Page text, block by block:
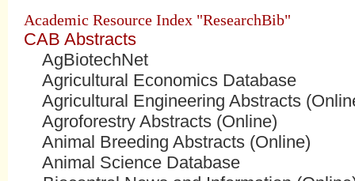
Academic Resource Index "ResearchBib"
CAB Abstracts
AgBiotechNet
Agricultural Economics Database
Agricultural Engineering Abstracts
Agroforestry Abstracts (Online)
Animal Breeding Abstracts (Online)
Animal Science Database